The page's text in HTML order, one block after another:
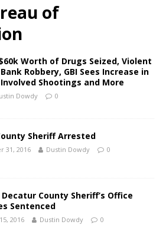
of
$60k Worth of Drugs Seized, Violent
Robbery, GBI Sees Increase in
Shootings and More
Dowdy 0
Sheriff Arrested
31, 2016 Dustin Dowdy 0
County Sheriff’s Office
Sentenced
2016 Dustin Dowdy 0